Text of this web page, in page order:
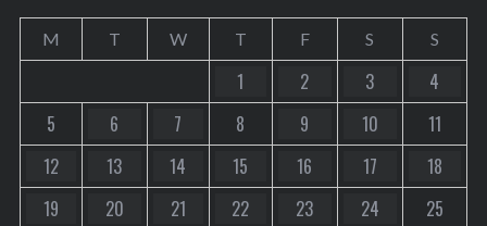
M T W T F S S
1 2 3
4
5
6 7 8 9 10
11
12
13 14 15 16 17
18
19
20 21 22 23 24
25